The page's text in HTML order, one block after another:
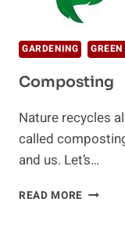
GARDENING
Composting
Nature recycles
called
and us. Let’s…
READ MORE